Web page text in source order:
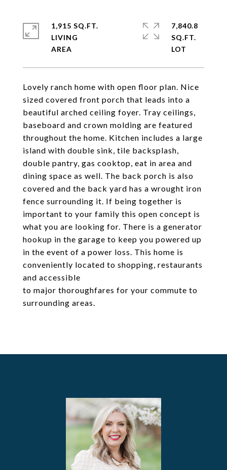
Lovely ranch home with open floor plan. Nice
sized covered front porch that leads into a
beautiful arched ceiling foyer. Tray ceilings,
baseboard and crown molding are featured
throughout the home. Kitchen includes a large
island with double sink, tile backsplash,
double pantry, gas cooktop, eat in area and
dining space as well. The back porch is also
covered and the back yard has a wrought iron
fence surrounding it. If being together is
important to your family this open concept is
what you are looking for. There is a generator
hookup in the garage to keep you powered up
in the event of a power loss. This home is
conveniently located to shopping, restaurants
and accessible
to major thoroughfares for your commute to
surrounding areas.
1,915 SQ.FT.
LIVING
7,840.8
SQ.FT.